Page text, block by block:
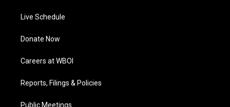
Live Schedule
Donate Now
Careers at WBOI
Reports, Filings & Policies
Public Meetings